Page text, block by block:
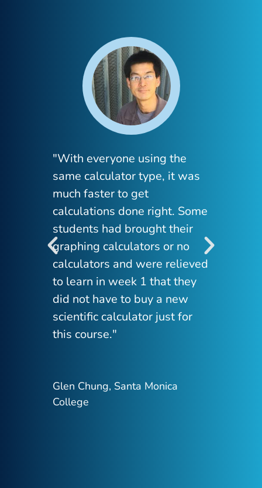
"With everyone using the
same calculator type, it was
much faster to get
calculations done right. Some
students had brought their
graphing calculators or no
calculators and were relieved
to learn in week 1 that they
did not have to buy a new
scientific calculator just for
this course."
Glen Chung, Santa Monica
College